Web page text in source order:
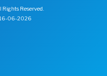
Reserved.
16-06-2026